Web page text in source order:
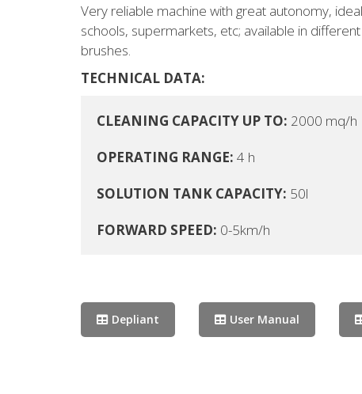
Very reliable machine with great autonomy,
schools, supermarkets, etc; available in
brushes.
TECHNICAL DATA:
CLEANING CAPACITY UP TO: 2000 mq/h
OPERATING RANGE: 4 h
SOLUTION TANK CAPACITY: 50l
FORWARD SPEED: 0-5km/h
Depliant User Manual